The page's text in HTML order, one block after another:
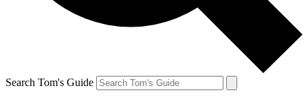
Search Tom's Guide